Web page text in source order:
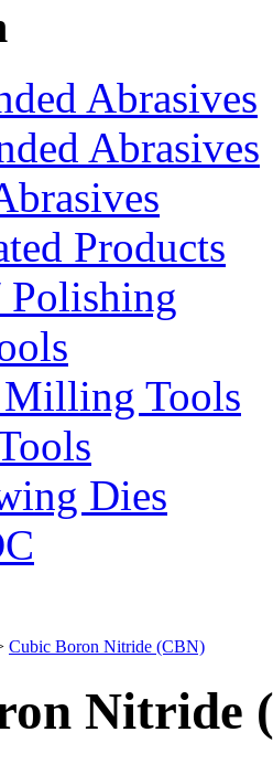
Abrasives
Abrasives
Products
Tools
Dies
Cubic Boron Nitride (CBN)
Nitride